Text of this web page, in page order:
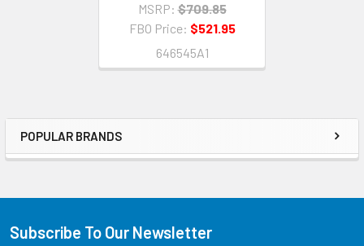
POPULAR BRANDS
MSRP: $709.85
FBO Price: $521.95
646545A1
Subscribe To Our Newsletter